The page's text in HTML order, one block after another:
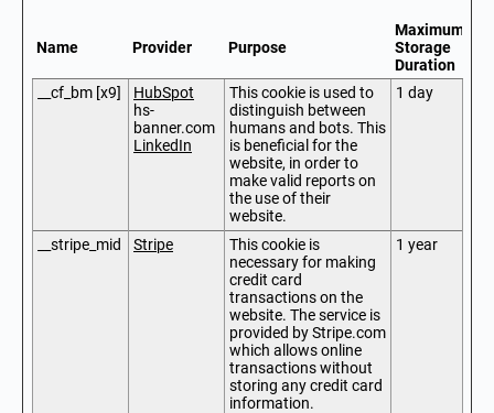
Name Provider Purpose
Maximum
Storage
Duration
__cf_bm [x9]
HubSpot
hs-
banner.com
LinkedIn
This cookie is used to
distinguish between
humans and bots. This
is beneficial for the
website, in order to
make valid reports on
the use of their
website.
1 day
__stripe_mid Stripe
This cookie is
necessary for making
credit card
transactions on the
website. The service is
provided by Stripe.com
which allows online
transactions without
storing any credit card
information.
1 year